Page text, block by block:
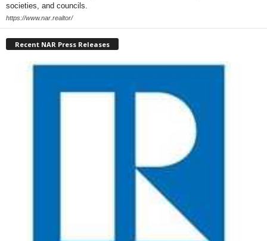
societies, and councils.
https://www.nar.realtor/
Recent NAR Press Releases